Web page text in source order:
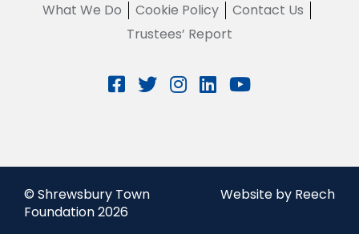
What We Do
Cookie Policy
Contact Us
Trustees’ Report
© Shrewsbury Town
Foundation 2026
Website by Reech